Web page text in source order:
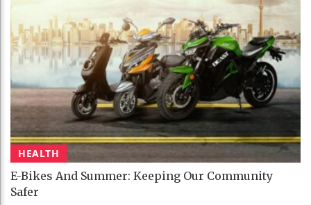
HEALTH
E-Bikes And Summer: Keeping Our Community
Safer